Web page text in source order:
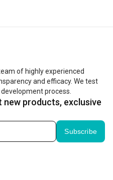
of highly experienced
and efficacy. We test
process.
products, exclusive
Subscribe